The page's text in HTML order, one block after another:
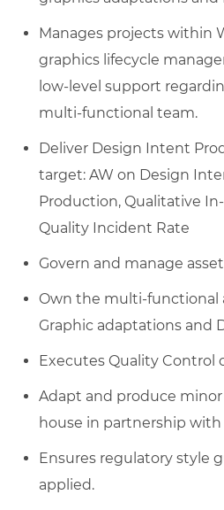
Manages projects within
graphics lifecycle
low-level support
multi-functional team.
Deliver Design Intent
target: AW on Design
Production, Qualitative
Quality Incident Rate
Govern and manage
Own the multi-functional
Graphic adaptations and
Executes Quality Control
Adapt and produce
house in partnership
Ensures regulatory style
applied.